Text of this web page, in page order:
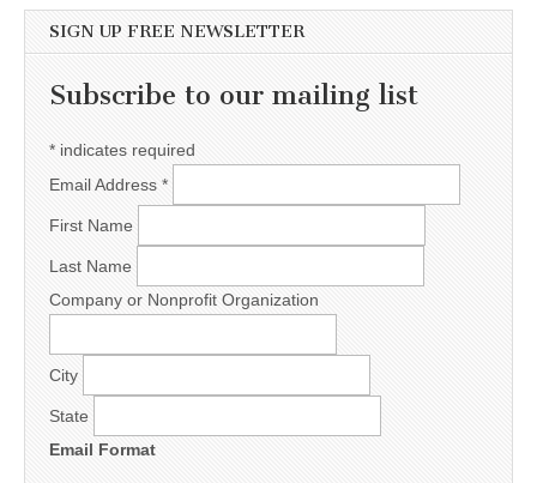
SIGN UP FREE NEWSLETTER
Subscribe to our mailing list
* indicates required
Email Address *
First Name
Last Name
Company or Nonprofit Organization
City
State
Email Format